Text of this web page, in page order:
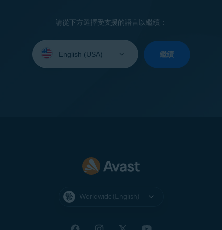
請從下方選擇受支援的語言以繼續：
your
繼續
Worldwide (English)